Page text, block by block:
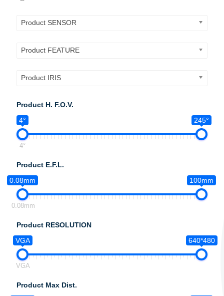
Product SENSOR
Product FEATURE
Product IRIS
Product H. F.O.V.
4°
245°
4°
Product E.F.L.
0.08mm
100mm
0.08mm
Product RESOLUTION
VGA
640*480
VGA
Product Max Dist.